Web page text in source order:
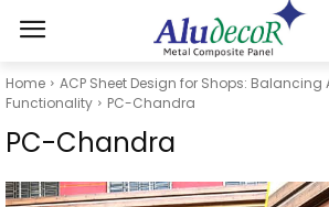
Home
ACP Sheet Design for Shops:
Functionality
PC-Chandra
PC-Chandra